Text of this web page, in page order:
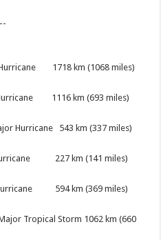
Hurricane 1718 km (1068 miles)
Hurricane 1116 km (693 miles)
Hurricane 543 km (337 miles)
Hurricane 227 km (141 miles)
Hurricane 594 km (369 miles)
Tropical Storm 1062 km (660